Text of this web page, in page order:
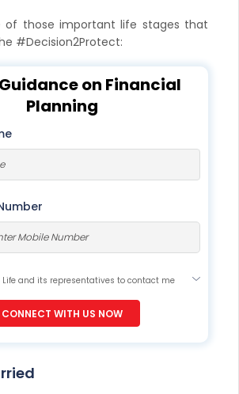
of those important life stages that
#Decision2Protect:
on Financial
Planning
Life and its representatives to contact me
even if you are registered on any Do Not
CONNECT WITH US NOW